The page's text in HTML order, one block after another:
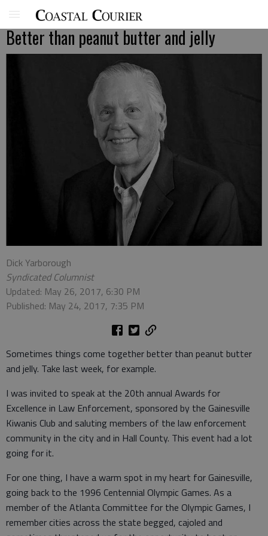
Better than peanut butter and jelly
Dick Yarborough
Syndicated Columnist
Updated: May 26, 2017, 6:30 PM
Published: May 24, 2017, 7:35 PM
Sometimes things come together better than peanut butter
and jelly. Take last week, for example.
I was invited to speak at the 20th annual Awards for
Excellence in Law Enforcement, sponsored by the Gainesville
Kiwanis Club and saluting members of the law enforcement
community in the city and in Hall County. This event had a lot
going for it.
For one thing, I have a warm spot in my heart for Gainesville,
going back to the 1996 Centennial Olympic Games. As a
member of the Atlanta Committee for the Olympic Games, I
remember cities across the state begged, cajoled and